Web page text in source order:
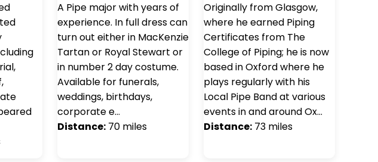
A Pipe major with years of
experience. In full dress can
turn out either in MacKenzie
Tartan or Royal Stewart or
in number 2 day costume.
Available for funerals,
weddings, birthdays,
corporate e…
Distance: 70 miles
Originally from Glasgow,
where he earned Piping
Certificates from The
College of Piping; he is now
based in Oxford where he
plays regularly with his
Local Pipe Band at various
events in and around Ox…
Distance: 73 miles